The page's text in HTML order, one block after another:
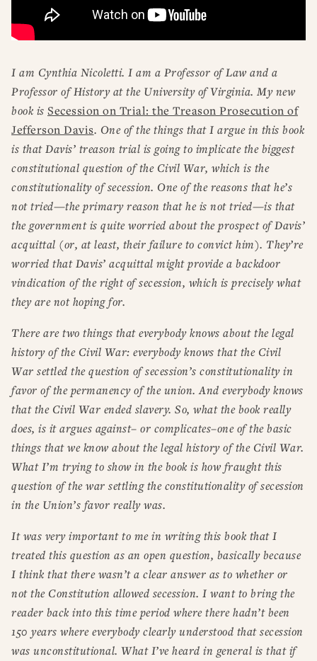
I am Cynthia Nicoletti. I am a Professor of Law and a
Professor of History at the University of Virginia. My new
book is Secession on Trial: the Treason Prosecution of
Jefferson Davis. One of the things that I argue in this book
is that Davis’ treason trial is going to implicate the biggest
constitutional question of the Civil War, which is the
constitutionality of secession. One of the reasons that he’s
not tried—the primary reason that he is not tried—is that
the government is quite worried about the prospect of Davis’
acquittal (or, at least, their failure to convict him). They’re
worried that Davis’ acquittal might provide a backdoor
vindication of the right of secession, which is precisely what
they are not hoping for.
There are two things that everybody knows about the legal
history of the Civil War: everybody knows that the Civil
War settled the question of secession’s constitutionality in
favor of the permanency of the union. And everybody knows
that the Civil War ended slavery. So, what the book really
does, is it argues against– or complicates–one of the basic
things that we know about the legal history of the Civil War.
What I’m trying to show in the book is how fraught this
question of the war settling the constitutionality of secession
in the Union’s favor really was.
It was very important to me in writing this book that I
treated this question as an open question, basically because
I think that there wasn’t a clear answer as to whether or
not the Constitution allowed secession. I want to bring the
reader back into this time period where there hadn’t been
150 years where everybody clearly understood that secession
was unconstitutional. What I’ve heard in general is that if